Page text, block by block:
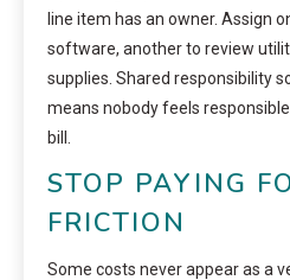
line item has an owner. Assign
software, another to review
supplies. Shared responsibility
means nobody feels
bill.
STOP PAYING
FRICTION
Some costs never appear as a